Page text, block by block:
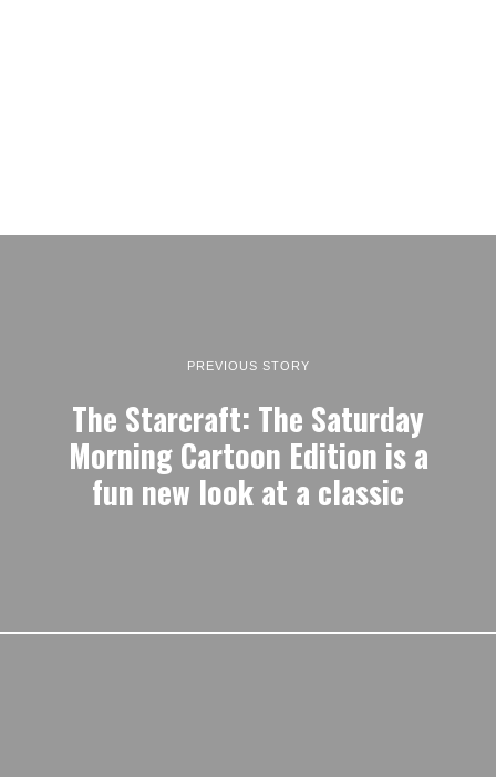
PREVIOUS STORY
The Starcraft: The Saturday
Morning Cartoon Edition is a
fun new look at a classic